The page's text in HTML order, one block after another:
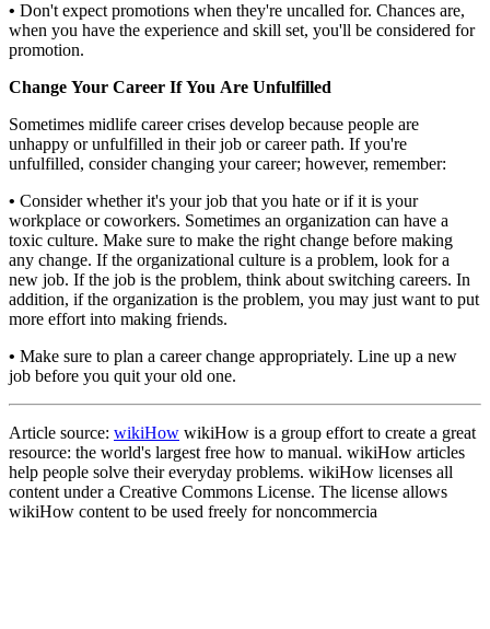
• Don't expect promotions when they're uncalled for. Chances are,
when you have the experience and skill set, you'll be considered for
promotion.
Change Your Career If You Are Unfulfilled
Sometimes midlife career crises develop because people are
unhappy or unfulfilled in their job or career path. If you're
unfulfilled, consider changing your career; however, remember:
• Consider whether it's your job that you hate or if it is your
workplace or coworkers. Sometimes an organization can have a
toxic culture. Make sure to make the right change before making
any change. If the organizational culture is a problem, look for a
new job. If the job is the problem, think about switching careers. In
addition, if the organization is the problem, you may just want to put
more effort into making friends.
• Make sure to plan a career change appropriately. Line up a new
job before you quit your old one.
Article source: wikiHow wikiHow is a group effort to create a great
resource: the world's largest free how to manual. wikiHow articles
help people solve their everyday problems. wikiHow licenses all
content under a Creative Commons License. The license allows
wikiHow content to be used freely for noncommercia